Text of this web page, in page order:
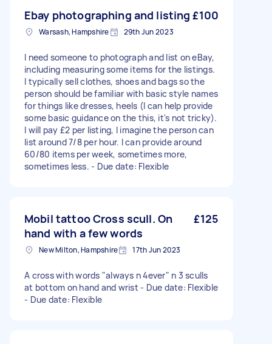
Ebay photographing and listing £100
Warsash, Hampshire 29th Jun 2023
I need someone to photograph and list on eBay,
including measuring some items for the listings.
I typically sell clothes, shoes and bags so the
person should be familiar with basic style names
for things like dresses, heels (I can help provide
some basic guidance on the this, it's not tricky).
I will pay £2 per listing, I imagine the person can
list around 7/8 per hour. I can provide around
60/80 items per week, sometimes more,
sometimes less. - Due date: Flexible
Mobil tattoo Cross scull. On
hand with a few words
£125
New Milton, Hampshire 17th Jun 2023
A cross with words "always n 4ever" n 3 sculls
at bottom on hand and wrist - Due date: Flexible
- Due date: Flexible